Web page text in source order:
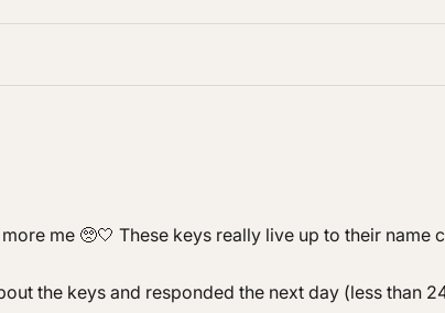
me 🥺🤍 These keys really live up to their name
the keys and responded the next day (less than